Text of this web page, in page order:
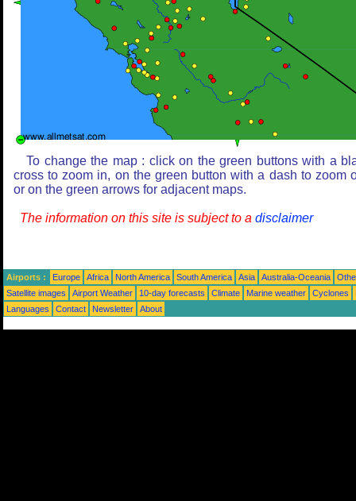
To change the map : click on the green buttons with a
cross to zoom in, on the green button with a dash to zoom
or on the green arrows for adjacent maps.
The information on this site is subject to a disclaimer
Airports : Europe Africa North America South America Asia Australia-Oceania
Satellite images
Airport Weather 10-day forecasts Climate Marine weather Cyclones
Languages
Contact Newsletter About